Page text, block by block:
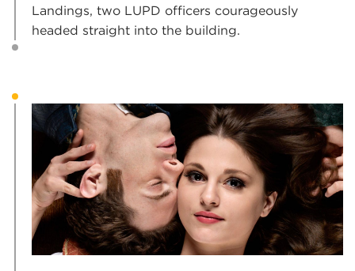
Landings, two LUPD officers courageously
headed straight into the building.